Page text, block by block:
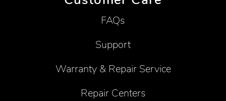
FAQs
Support
Warranty & Repair Service
Repair Centers